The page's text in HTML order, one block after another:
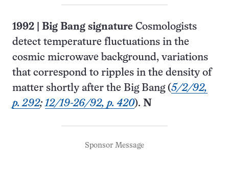
1992 Big Bang signature Cosmologists
detect temperature fluctuations in the
cosmic microwave background, variations
that correspond to ripples in the density of
matter shortly after the Big Bang (5/2/92,
p. 292;12/19-26/92, p. 420). N
Sponsor Message